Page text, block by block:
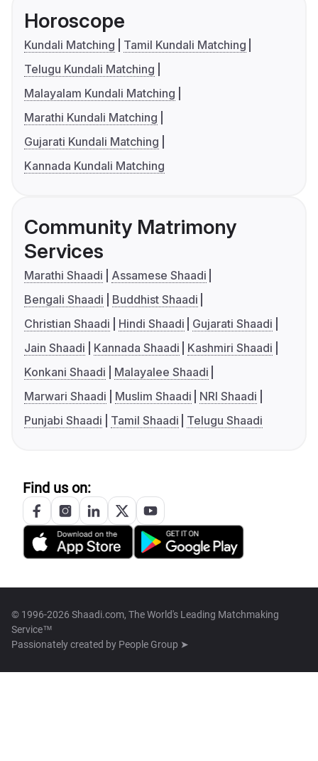
Horoscope
Kundali Matching
Tamil Kundali Matching
Telugu Kundali Matching
Malayalam Kundali Matching
Marathi Kundali Matching
Gujarati Kundali Matching
Kannada Kundali Matching
Community Matrimony
Services
Marathi Shaadi
Assamese Shaadi
Bengali Shaadi
Buddhist Shaadi
Christian Shaadi
Hindi Shaadi
Gujarati Shaadi
Jain Shaadi
Kannada Shaadi
Kashmiri Shaadi
Konkani Shaadi
Malayalee Shaadi
Marwari Shaadi
Muslim Shaadi
NRI Shaadi
Punjabi Shaadi
Tamil Shaadi Telugu Shaadi
Find us on:
© 1996-2026 Shaadi.com, The World's Leading Matchmaking
Service™
Passionately created by People Group ➤